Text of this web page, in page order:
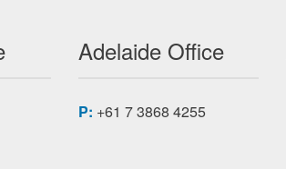
Adelaide Office
P: +61 7 3868 4255